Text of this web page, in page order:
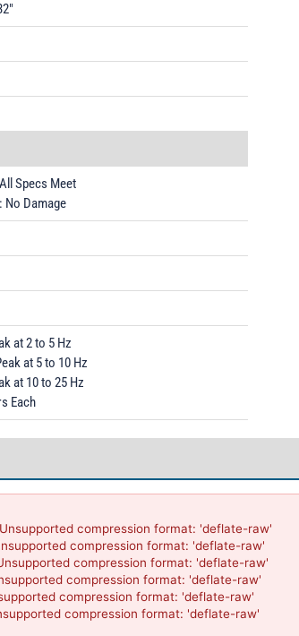
Specs Meet
No Damage
at 2 to 5 Hz
at 5 to 10 Hz
at 10 to 25 Hz
Each
compression format: 'deflate-raw'
compression format: 'deflate-raw'
compression format: 'deflate-raw'
compression format: 'deflate-raw'
compression format: 'deflate-raw'
compression format: 'deflate-raw'